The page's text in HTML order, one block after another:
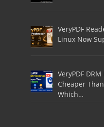
VeryPDF
Linux Now
VeryPDF
Cheaper
Which…